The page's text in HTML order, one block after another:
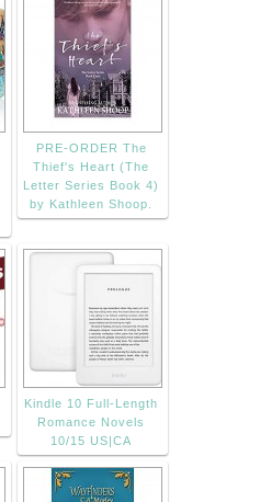
PRE-ORDER The
Thief's Heart (The
Letter Series Book 4)
by Kathleen Shoop.
Kindle 10 Full-Length
Romance Novels
10/15 US|CA